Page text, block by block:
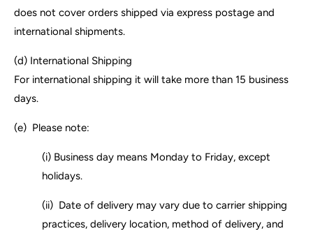
does not cover orders shipped via express postage and
international shipments.
(d) International Shipping
For international shipping it will take more than 15 business
days.
(e) Please note:
(i) Business day means Monday to Friday, except
holidays.
(ii) Date of delivery may vary due to carrier shipping
practices, delivery location, method of delivery, and